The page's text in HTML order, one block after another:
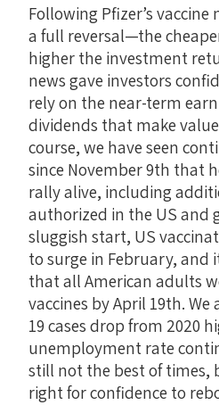
Following Pfizer’s
a full reversal—the
higher the investment
news gave investors
rely on the near-term
dividends that make
course, we have seen
since November 9th that
rally alive, including
authorized in the US and
sluggish start, US
to surge in February, and
that all American adults
vaccines by April 19th. We
19 cases drop from 2020
unemployment rate
still not the best of times,
right for confidence to